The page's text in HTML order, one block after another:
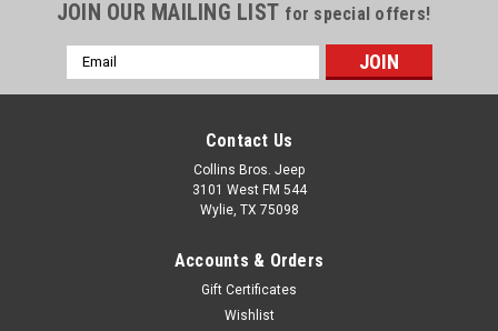
JOIN OUR MAILING LIST for special offers!
Email
Address
Contact Us
Collins Bros. Jeep
3101 West FM 544
Wylie, TX 75098
Accounts & Orders
Gift Certificates
Wishlist